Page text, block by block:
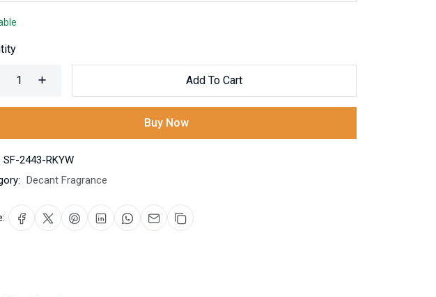
Add To Cart
Buy Now
SF-2443-RKYW
Decant Fragrance